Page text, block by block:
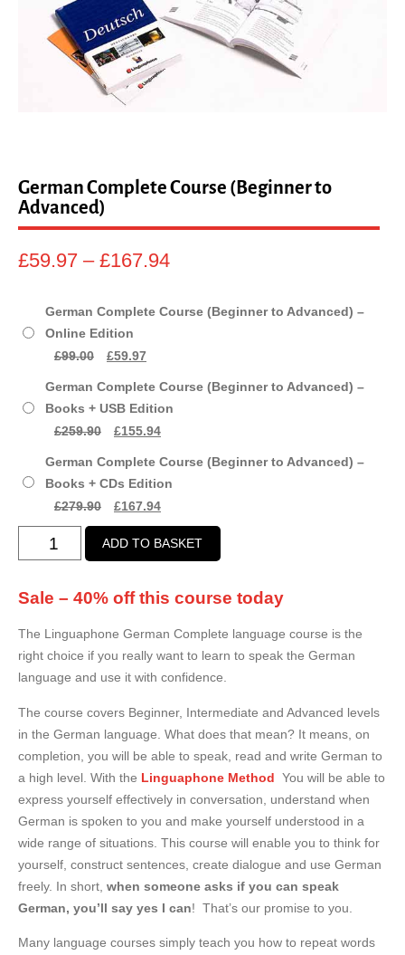
sales@linguaphone.co.uk
German Complete Course (Beginner to
Advanced)
£59.97 – £167.94Price
£59.97
through
German Complete Course (Beginner to Advanced) –
Online Edition
£99.00
Original
£59.97Current
German Complete Course (Beginner to Advanced) –
Books + USB Edition
£259.90
Original
was:
£155.94Current
German Complete Course (Beginner to Advanced) –
Books + CDs Edition
£279.90
Original
price
was:
£167.94Current
price
is:
German
Complete
(Beginner
Advanced)
quantity
ADD TO BASKET
Sale – 40% off this course today
The Linguaphone German Complete language course is the
right choice if you really want to learn to speak the German
language and use it with confidence.
The course covers Beginner, Intermediate and Advanced levels
in the German language. What does that mean? It means, on
completion, you will be able to speak, read and write German to
a high level. With the Linguaphone Method You will be able to
express yourself effectively in conversation, understand when
German is spoken to you and make yourself understood in a
wide range of situations. This course will enable you to think for
yourself, construct sentences, create dialogue and use German
freely. In short, when someone asks if you can speak
German, you’ll say yes I can! That’s our promise to you.
Many language courses simply teach you how to repeat words